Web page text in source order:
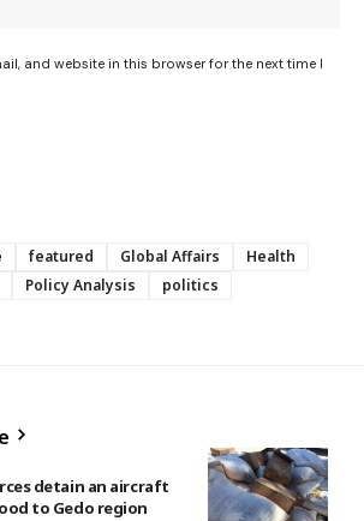
and website in this browser for the next time I
featured Global Affairs
Health
Policy Analysis
politics
detain an aircraft
to Gedo region